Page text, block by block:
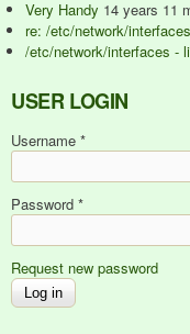
Very Handy 14 years 11
re: /etc/network/
/etc/network/interfaces -
USER LOGIN
Username *
Password *
Request new password